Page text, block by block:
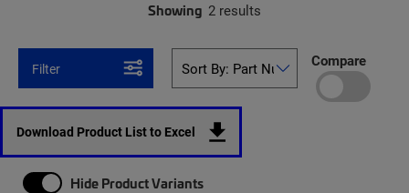
Showing 2 results
Filter Compare
Download Product List to Excel
Hide Product Variants